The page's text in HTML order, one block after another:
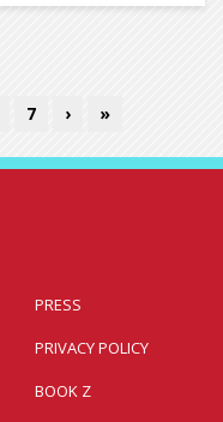
7 › »
PRESS
PRIVACY POLICY
BOOK Z